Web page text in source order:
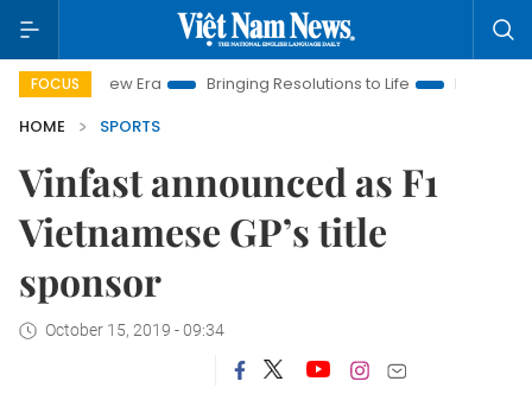
FOCUS
New Era Bringing Resolutions to Life
Hanoi Investment
HOME
SPORTS
Vinfast announced as F1
Vietnamese GP’s title
sponsor
October 15, 2019 - 09:34